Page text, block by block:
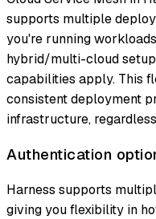
supports multiple
you're running
hybrid/multi-cloud
capabilities apply. This
consistent deployment
infrastructure,
Authentication
Harness supports
giving you flexibility in